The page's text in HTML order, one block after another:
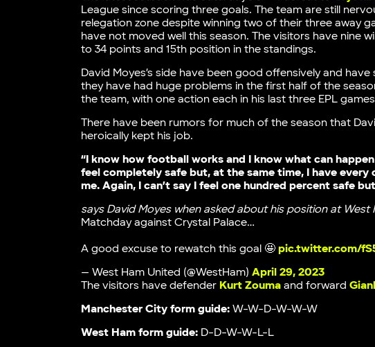
League since scoring three goals. The team are still
relegation zone despite winning two of their three away
have not moved well this season. The visitors have nine
to 34 points and 15th position in the standings.
David Moyes’s side have been good offensively and
they have had huge problems in the first half of the
the team, with one action each in his last three EPL games
There have been rumors for much of the season that
heroically kept his job.
“I know how football works and I know what can
feel completely safe but, at the same time, I have
me. Again, I can’t say I feel one hundred percent safe
says David Moyes when asked about his position at West
Matchday against Crystal Palace…
A good excuse to rewatch this goal 🤩pic.twitter.com/
— West Ham United (@WestHam)April 29, 2023
The visitors have defender Kurt Zouma and forward
Manchester City form guide:W-W-D-W-W-W
West Ham form guide: D-D-W-W-L-L